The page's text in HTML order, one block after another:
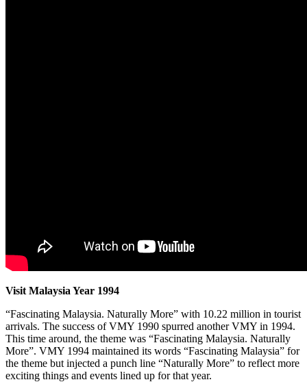
Visit Malaysia Year 1994
“Fascinating Malaysia. Naturally More” with 10.22 million in tourist
arrivals. The success of VMY 1990 spurred another VMY in 1994.
This time around, the theme was “Fascinating Malaysia. Naturally
More”. VMY 1994 maintained its words “Fascinating Malaysia” for
the theme but injected a punch line “Naturally More” to reflect more
exciting things and events lined up for that year.